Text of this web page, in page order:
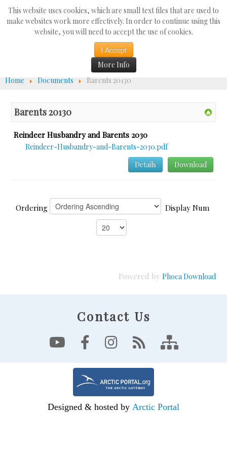
This website uses cookies, which are small text files that are used to
make websites work more effectively. In order to continue using this
website, you will need to accept the use of cookies.
I Accept
More Info
Search
...
Home Documents Barents 20130
Barents 20130
Reindeer Husbandry and Barents 2030
Reindeer-Husbandry-and-Barents-2030.pdf
Download
Details
Ordering Display Num
Powered by Phoca Download
Contact Us
Designed & hosted by Arctic Portal